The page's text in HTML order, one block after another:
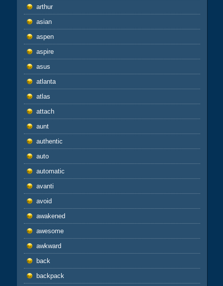
arthur
asian
aspen
aspire
asus
atlanta
atlas
attach
aunt
authentic
auto
automatic
avanti
avoid
awakened
awesome
awkward
back
backpack